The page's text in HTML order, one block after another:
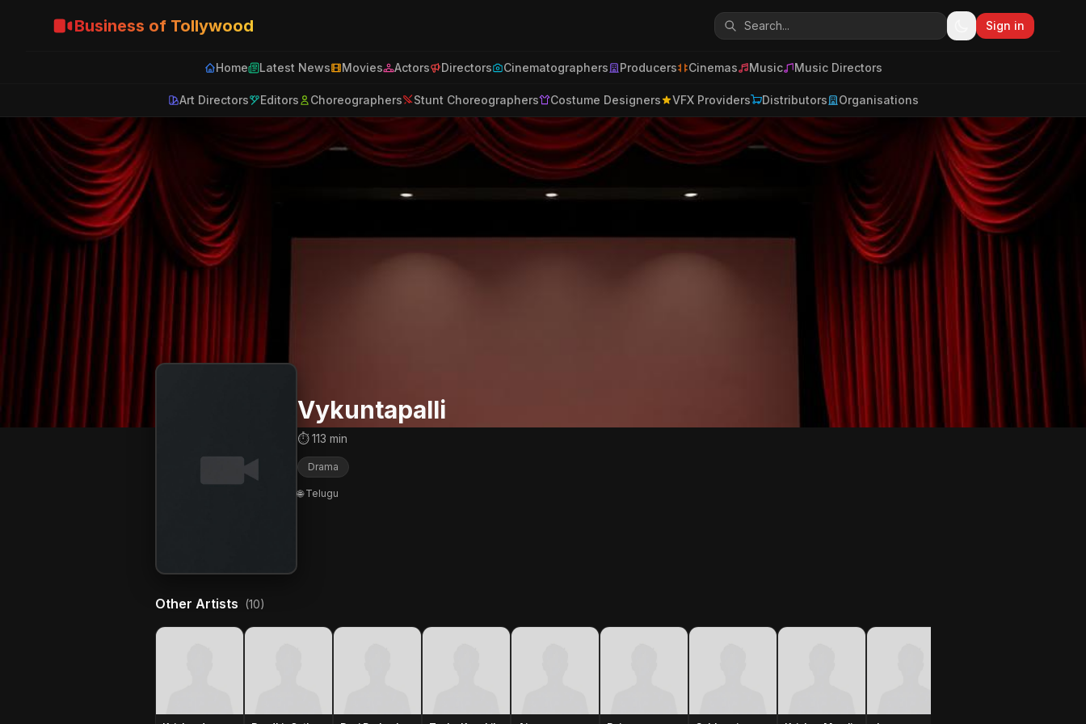
Business of Tollywood Sign in
Home Latest News Movies Actors Directors Cinematographers Producers Cinemas Music Music Directors
Art Directors Editors Choreographers Stunt Choreographers Costume Designers VFX Providers Distributors Organisations
Vykuntapalli
⏱ 113 min
Drama
🌐 Telugu
Other Artists (10)